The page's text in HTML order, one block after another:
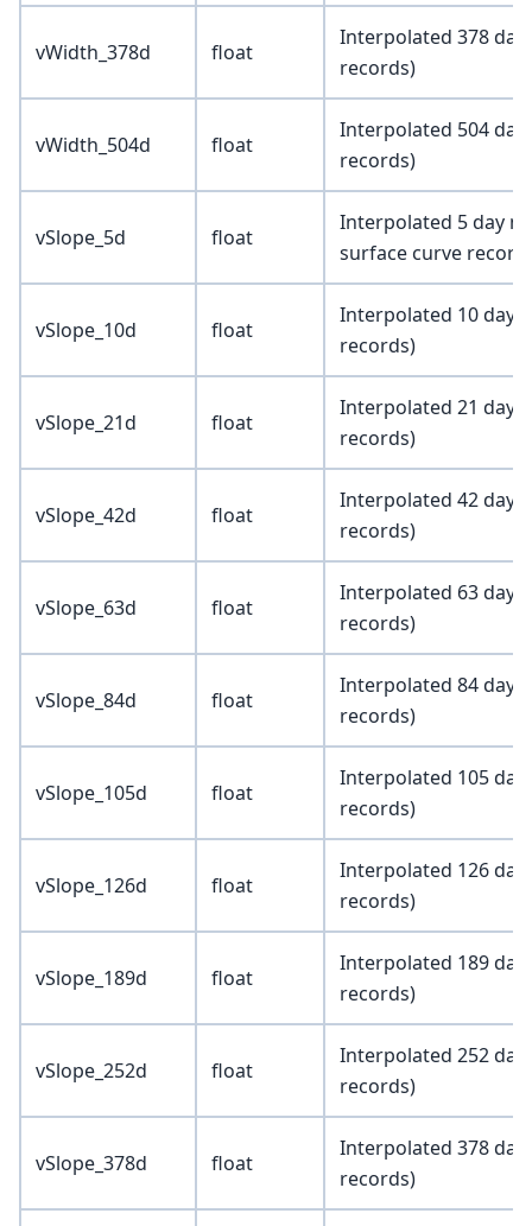
vWidth_378d float
Interpolated 378
records)
vWidth_504d float
Interpolated 504
records)
vSlope_5d float
Interpolated 5 day
surface curve
vSlope_10d float
Interpolated 10 day
records)
vSlope_21d float
Interpolated 21 day
records)
vSlope_42d float
Interpolated 42 day
records)
vSlope_63d float
Interpolated 63 day
records)
vSlope_84d float
Interpolated 84 day
records)
vSlope_105d float
Interpolated 105
records)
vSlope_126d float
Interpolated 126
records)
vSlope_189d float
Interpolated 189
records)
vSlope_252d float
Interpolated 252
records)
vSlope_378d float
Interpolated 378
records)